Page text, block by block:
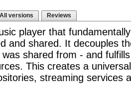
All versions Reviews
player that
and shared. It decouples
shared from - and
This creates a
streaming services